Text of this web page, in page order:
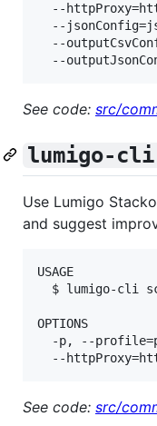
--
--
--
See code: src/
lumigo-cli
Use Lumigo
and suggest
USAGE
$ lumigo-cli
OPTIONS
-p, --
See code: src/